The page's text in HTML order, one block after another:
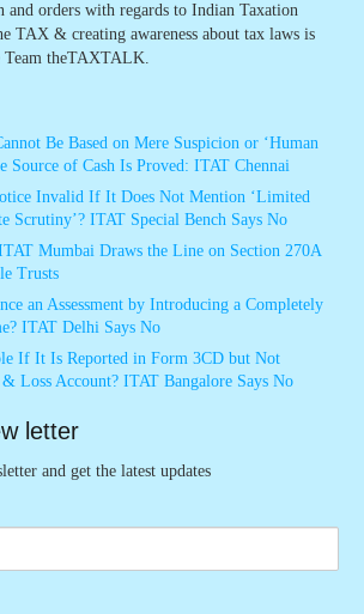
orders with regards to Indian Taxation
TAX & creating awareness about tax laws is
Team theTAXTALK.
Be Based on Mere Suspicion or ‘Human
Source of Cash Is Proved: ITAT Chennai
Invalid If It Does Not Mention ‘Limited
Scrutiny’? ITAT Special Bench Says No
Mumbai Draws the Line on Section 270A
Trusts
an Assessment by Introducing a Completely
ITAT Delhi Says No
If It Is Reported in Form 3CD but Not
Loss Account? ITAT Bangalore Says No
letter
and get the latest updates